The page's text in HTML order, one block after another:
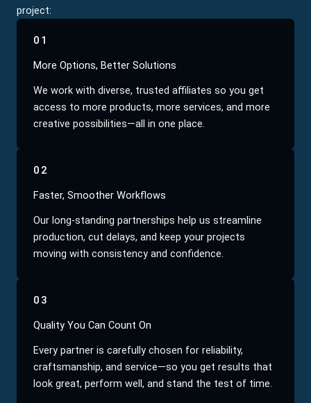
project:
01
More Options, Better Solutions
We work with diverse, trusted affiliates so you get
access to more products, more services, and more
creative possibilities—all in one place.
02
Faster, Smoother Workflows
Our long-standing partnerships help us streamline
production, cut delays, and keep your projects
moving with consistency and confidence.
03
Quality You Can Count On
Every partner is carefully chosen for reliability,
craftsmanship, and service—so you get results that
look great, perform well, and stand the test of time.